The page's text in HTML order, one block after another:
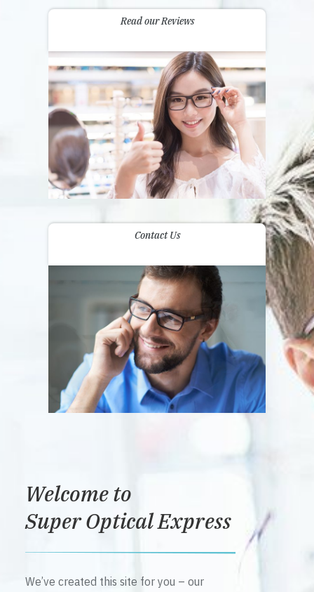
Read our Reviews
Contact Us
Welcome to
Super Optical Express
We’ve created this site for you – our